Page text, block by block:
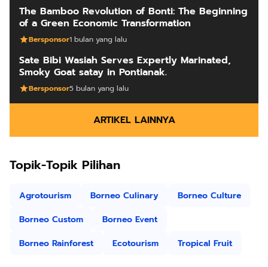
The Bamboo Revolution of Bonti: The Beginning
of a Green Economic Transformation
Bersponsor1 bulan yang lalu
Sate Bibi Wasiah Serves Expertly Marinated,
Smoky Goat satay in Pontianak.
Bersponsor5 bulan yang lalu
ARTIKEL LAINNYA
Topik-Topik Pilihan
Agrotourism Borneo Culinary
Borneo Culture
Borneo Custom
Borneo Event
Borneo Rainforest
Ecotourism Tropical Fruit